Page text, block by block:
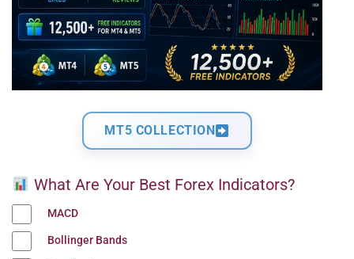
MT5 COLLECTION
What Are Your Best Forex Indicators?
MACD
Bollinger Bands